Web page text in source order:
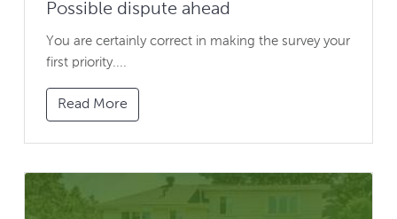
Possible dispute ahead
You are certainly correct in making the survey your
first priority....
Read More